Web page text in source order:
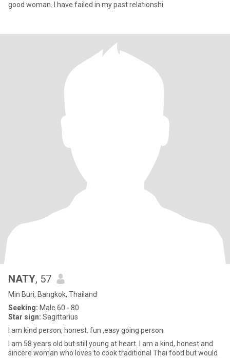
good woman. I have failed in my past relationshi
NATY, 57
Min Buri, Bangkok, Thailand
Seeking: Male 60 - 80
Star sign: Sagittarius
I am kind person, honest. fun ,easy going person.
I am 58 years old but still young at heart. I am a kind, honest and
sincere woman who loves to cook traditional Thai food but would